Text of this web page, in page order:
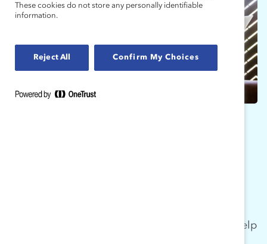
MARC is committed to working with men to help
These cookies do not store any personally identifiable
information.
Reject All Confirm My Choices